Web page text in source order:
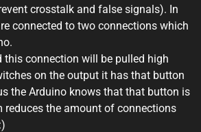
crosstalk and false signals). In
connected to two connections which
this connection will be pulled high
on the output it has that button
the Arduino knows that that button is
reduces the amount of connections